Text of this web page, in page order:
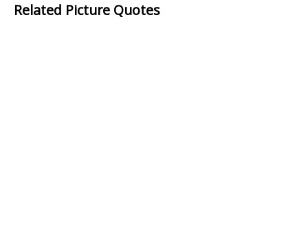
Related Picture Quotes